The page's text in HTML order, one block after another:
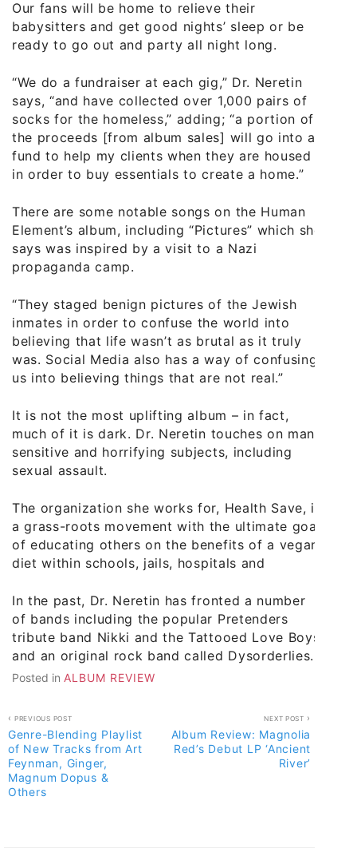
Our fans will be home to relieve their
babysitters and get good nights’ sleep or be
ready to go out and party all night long.
“We do a fundraiser at each gig,” Dr. Neretin
says, “and have collected over 1,000 pairs of
socks for the homeless,” adding; “a portion of
the proceeds [from album sales] will go into a
fund to help my clients when they are housed
in order to buy essentials to create a home.”
There are some notable songs on the Human
Element’s album, including “Pictures” which she
says was inspired by a visit to a Nazi
propaganda camp.
“They staged benign pictures of the Jewish
inmates in order to confuse the world into
believing that life wasn’t as brutal as it truly
was. Social Media also has a way of confusing
us into believing things that are not real.”
It is not the most uplifting album – in fact,
much of it is dark. Dr. Neretin touches on many
sensitive and horrifying subjects, including
sexual assault.
The organization she works for, Health Save, is
a grass-roots movement with the ultimate goal
of educating others on the benefits of a vegan
diet within schools, jails, hospitals and
In the past, Dr. Neretin has fronted a number
of bands including the popular Pretenders
tribute band Nikki and the Tattooed Love Boys
and an original rock band called Dysorderlies.
Posted in ALBUM REVIEW
Post
navigation
PREVIOUS POST
Genre-Blending Playlist
of New Tracks from Art
Feynman, Ginger,
Magnum Dopus &
Others
NEXT POST
Album Review: Magnolia
Red’s Debut LP ‘Ancient
River’